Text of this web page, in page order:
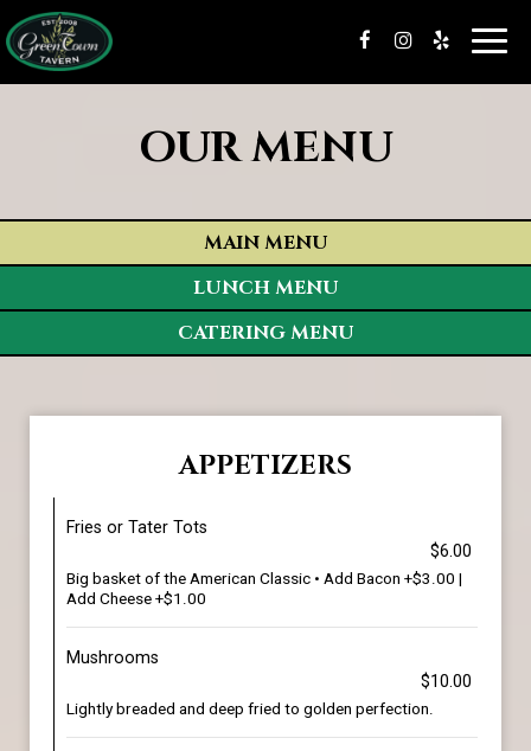
OUR MENU
MAIN MENU
LUNCH MENU
CATERING MENU
APPETIZERS
Fries or Tater Tots
$6.00
Big basket of the American Classic • Add Bacon +$3.00 |
Add Cheese +$1.00
Mushrooms
$10.00
Lightly breaded and deep fried to golden perfection.